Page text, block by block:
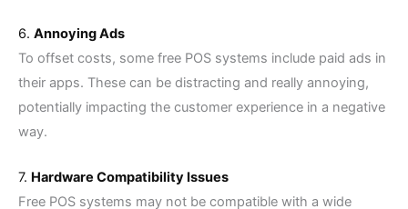
6. Annoying Ads
To offset costs, some free POS systems include paid ads in
their apps. These can be distracting and really annoying,
potentially impacting the customer experience in a negative
way.
7. Hardware Compatibility Issues
Free POS systems may not be compatible with a wide